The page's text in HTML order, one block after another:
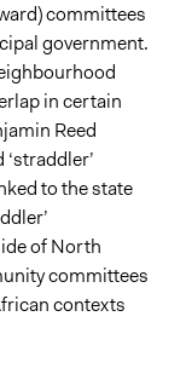
to know
of
of Population
committees
government.
in certain
Reed
to the state
of North
committees
contexts